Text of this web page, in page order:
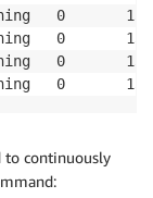
0       13s
0       13s
0       13s
0       13s
to continuously